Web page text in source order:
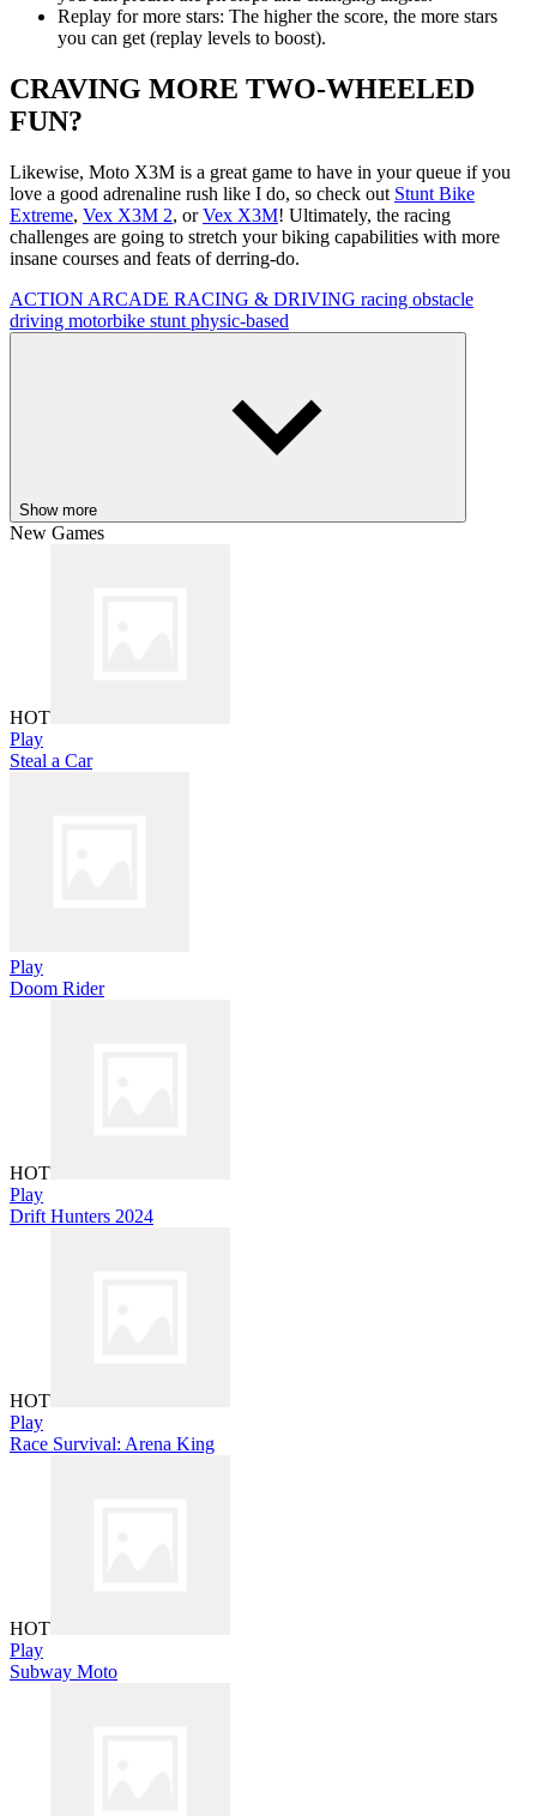
Replay for more stars: The higher the score, the more stars
you can get (replay levels to boost).
CRAVING MORE TWO-WHEELED
FUN?
Likewise, Moto X3M is a great game to have in your queue if you
love a good adrenaline rush like I do, so check out Stunt Bike
Extreme, Vex X3M 2, orVex X3M! Ultimately, the racing
challenges are going to stretch your biking capabilities with more
insane courses and feats of derring-do.
ACTION ARCADE RACING & DRIVING racing obstacle
driving motorbike stunt physic-based
Show more
New Games
HOT
Play
Steal a Car
Play
Doom Rider
HOT
Play
Drift Hunters 2024
HOT
Play
Race Survival: Arena King
HOT
Play
Subway Moto